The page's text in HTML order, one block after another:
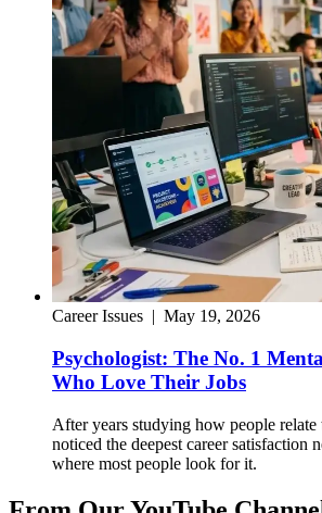
Career Issues | May 19, 2026
Psychologist: The No. 1
Who Love Their Jobs
After years studying how people
noticed the deepest career satisfaction
where most people look for it.